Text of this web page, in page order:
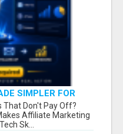
SIMPLER FOR
TAKE ACTION
Don't Pay Off?
Affiliate Marketing
Sk...